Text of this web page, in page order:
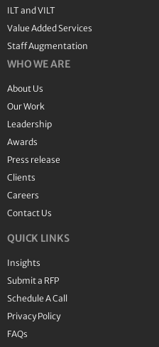
ILT and VILT
Value Added Services
Staff Augmentation
WHO WE ARE
About Us
Our Work
Leadership
Awards
Press release
Clients
Careers
Contact Us
QUICK LINKS
Insights
Submit a RFP
Schedule A Call
Privacy Policy
FAQs